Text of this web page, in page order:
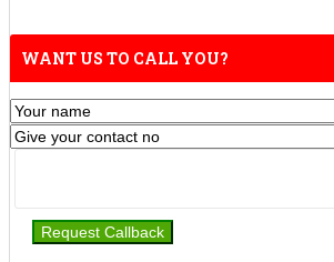
WANT US TO CALL YOU?